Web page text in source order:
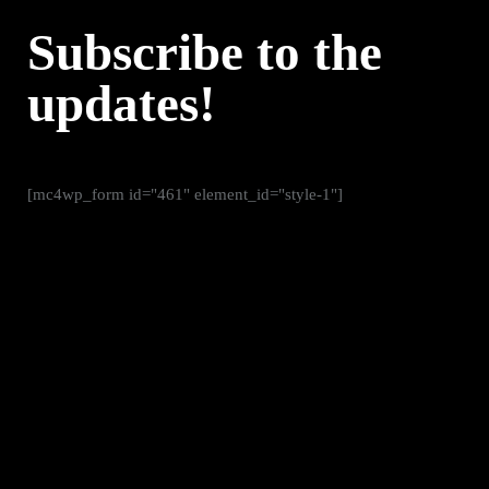
Subscribe to the
updates!
[mc4wp_form id="461" element_id="style-1"]